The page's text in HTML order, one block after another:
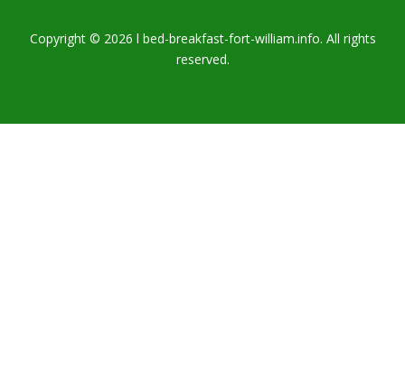
Copyright © 2026 l bed-breakfast-fort-william.info. All rights
reserved.